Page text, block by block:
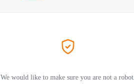
We would like to make sure you are not a robot.